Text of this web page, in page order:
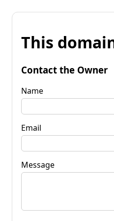
This
Contact the Owner
Name
Email
Message